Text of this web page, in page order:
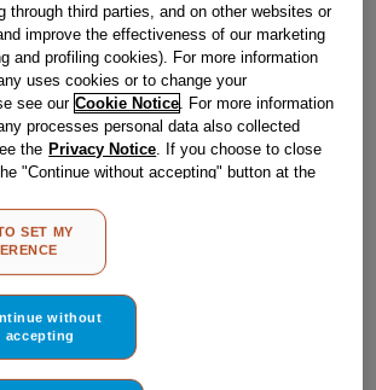
part fits your appliance
genuine replacement part.
list below to check if this part fits your
part for your appliance
through third parties, and on other websites or
improve the effectiveness of our marketing
and profiling cookies). For more information
uses cookies or to change your
see our Cookie Notice. For more information
processes personal data also collected
the Privacy Notice. If you choose to close
"Continue without accepting" button at the
cookies will be maintained. By
ALL COOKIES" button, you consent to
cookies and the sharing of your data with
you can set your preferences.
SET MY
without
accepting